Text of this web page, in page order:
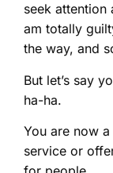
seek
am totally
the way, and
But let’s say
ha-ha.
You are now
service or